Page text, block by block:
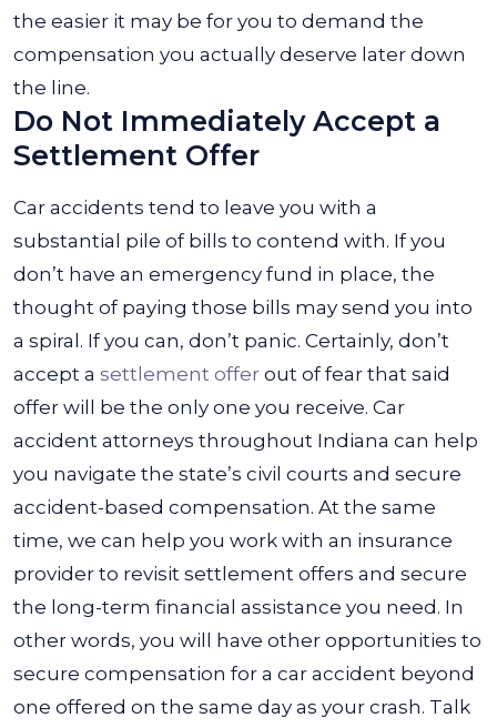
the easier it may be for you to demand the
compensation you actually deserve later down
the line.
Do Not Immediately Accept a
Settlement Offer
Car accidents tend to leave you with a
substantial pile of bills to contend with. If you
don’t have an emergency fund in place, the
thought of paying those bills may send you into
a spiral. If you can, don’t panic. Certainly, don’t
accept a settlement offer out of fear that said
offer will be the only one you receive. Car
accident attorneys throughout Indiana can help
you navigate the state’s civil courts and secure
accident-based compensation. At the same
time, we can help you work with an insurance
provider to revisit settlement offers and secure
the long-term financial assistance you need. In
other words, you will have other opportunities to
secure compensation for a car accident beyond
one offered on the same day as your crash. Talk